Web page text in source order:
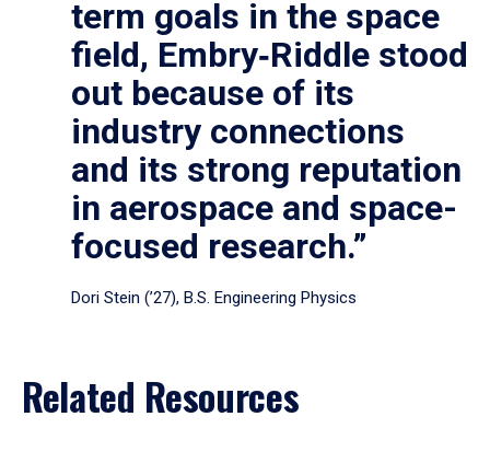
term goals in the space
field, Embry‑Riddle stood
out because of its
industry connections
and its strong reputation
in aerospace and space-
focused research.”
Dori Stein (’27), B.S. Engineering Physics
Related Resources